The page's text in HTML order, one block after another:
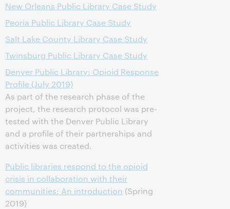
New Orleans Public Library Case Study
Peoria Public Library Case Study
Salt Lake County Library Case Study
Twinsburg Public Library Case Study
Denver Public Library: Opioid Response
Profile (July 2019)
As part of the research phase of the
project, the research protocol was pre-
tested with the Denver Public Library
and a profile of their partnerships and
activities was created.
Public libraries respond to the opioid
crisis in collaboration with their
communities: An introduction (Spring
2019)